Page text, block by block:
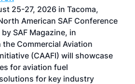
25-27, 2026 in Tacoma,
American SAF Conference
SAF Magazine, in
Commercial Aviation
(CAAFI) will showcase
for aviation fuel
for key industry